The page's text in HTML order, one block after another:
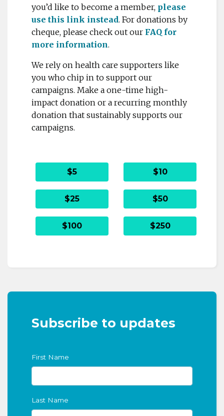
you’d like to become a member, please
use this link instead. For donations by
cheque, please check out our FAQ for
more information.
We rely on health care supporters like
you who chip in to support our
campaigns. Make a one-time high-
impact donation or a recurring monthly
donation that sustainably supports our
campaigns.
$5 $10
$25 $50
$100 $250
Subscribe to updates
First Name
Last Name